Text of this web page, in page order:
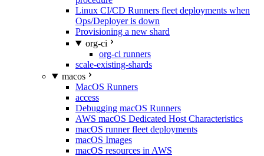
Linux CI/CD Runners fleet deployments when
Ops/Deployer is down
Provisioning a new shard
org-ci
org-ci runners
scale-existing-shards
macos
MacOS Runners
access
Debugging macOS Runners
AWS macOS Dedicated Host Characteristics
macOS runner fleet deployments
macOS Images
macOS resources in AWS